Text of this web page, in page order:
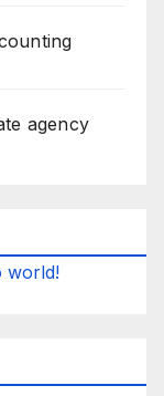
agency
world!